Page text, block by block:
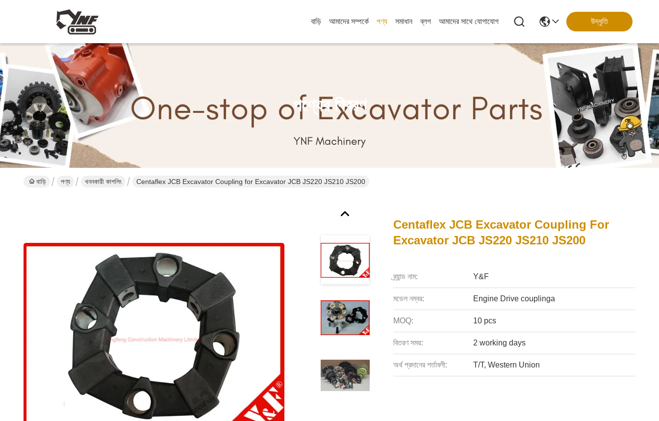
বাড়ি আমাদের সম্পর্কে পণ্য সমাধান ব্লগ আমাদের সাথে যোগাযোগ উদ্ধৃতি
পণ্যের বিবরণ
বাড়ি পণ্য খননকারী কাপলিং Centaflex JCB Excavator Coupling for Excavator JCB JS220 JS210 JS200
Centaflex JCB Excavator Coupling For
Excavator JCB JS220 JS210 JS200
ব্র্যান্ড নাম: Y&F
মডেল নম্বর: Engine Drive couplinga
MOQ: 10 pcs
বিতরণ সময়: 2 working days
অর্থ প্রদানের শর্তাবলী: T/T, Western Union